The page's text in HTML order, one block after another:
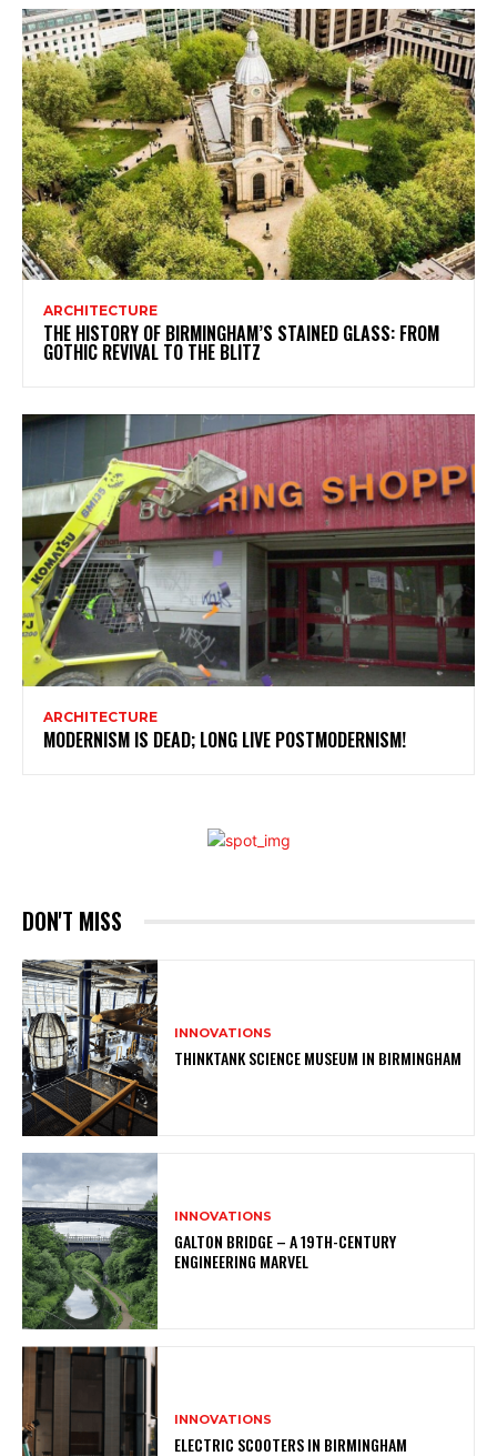
ARCHITECTURE
THE HISTORY OF BIRMINGHAM’S STAINED GLASS: FROM
GOTHIC REVIVAL TO THE BLITZ
ARCHITECTURE
MODERNISM IS DEAD; LONG LIVE POSTMODERNISM!
DON'T MISS
INNOVATIONS
THINKTANK SCIENCE MUSEUM IN BIRMINGHAM
INNOVATIONS
GALTON BRIDGE – A 19TH-CENTURY
ENGINEERING MARVEL
INNOVATIONS
ELECTRIC SCOOTERS IN BIRMINGHAM